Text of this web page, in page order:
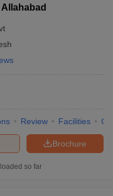
Review Facilities
Brochure
so far